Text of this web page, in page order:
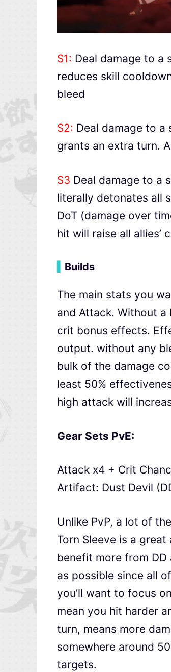
S1: Deal damage to a
reduces skill
bleed
S2: Deal damage to a
grants an extra turn.
S3 Deal damage to a
literally detonates all
DoT (damage over
hit will raise all allies’
Builds
The main stats you
and Attack. Without a
crit bonus effects.
output. without any
bulk of the damage
least 50%
high attack will
Gear Sets PvE:
Attack x4 + Crit
Artifact: Dust Devil
Unlike PvP, a lot of
Torn Sleeve is a
benefit more from DD
as possible since all
you’ll want to focus
mean you hit harder
turn, means more
somewhere around
targets.